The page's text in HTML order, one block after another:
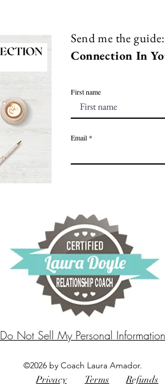
Send me the guide:
Connection In
First name
Email
Do Not Sell My Personal Information
©2026 by Coach Laura Amador.
Privacy Terms Refunds